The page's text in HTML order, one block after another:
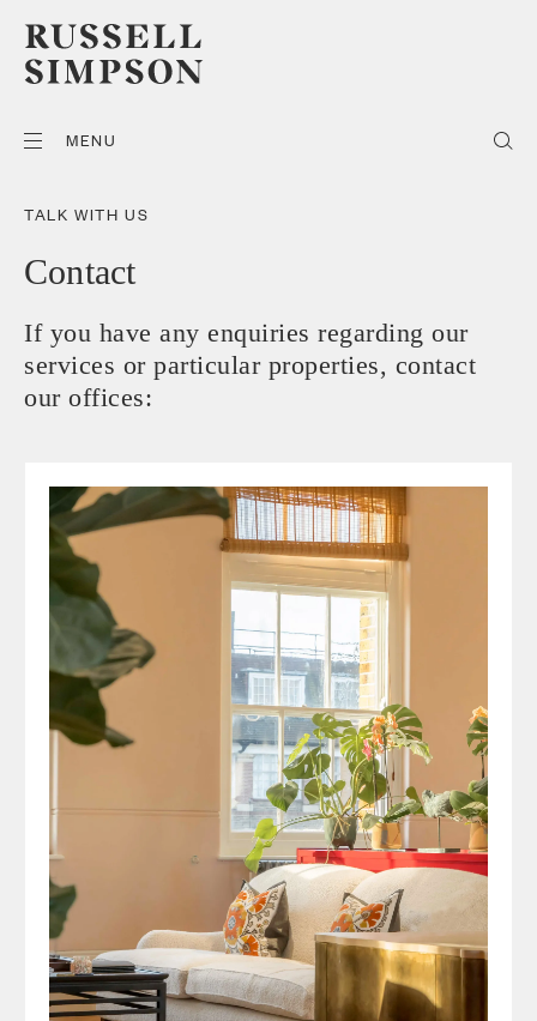
MENU
TALK WITH US
Contact
If you have any enquiries regarding our
services or particular properties, contact
our offices: